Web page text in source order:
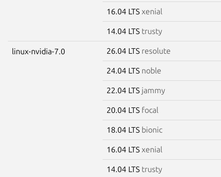
16.04 LTS xenial
14.04 LTS trusty
linux-nvidia-7.0 26.04 LTS resolute
24.04 LTS noble
22.04 LTS jammy
20.04 LTS focal
18.04 LTS bionic
16.04 LTS xenial
14.04 LTS trusty